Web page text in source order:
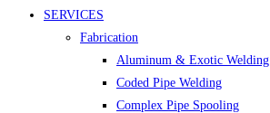
SERVICES
Fabrication
Aluminum & Exotic Welding
Coded Pipe Welding
Complex Pipe Spooling